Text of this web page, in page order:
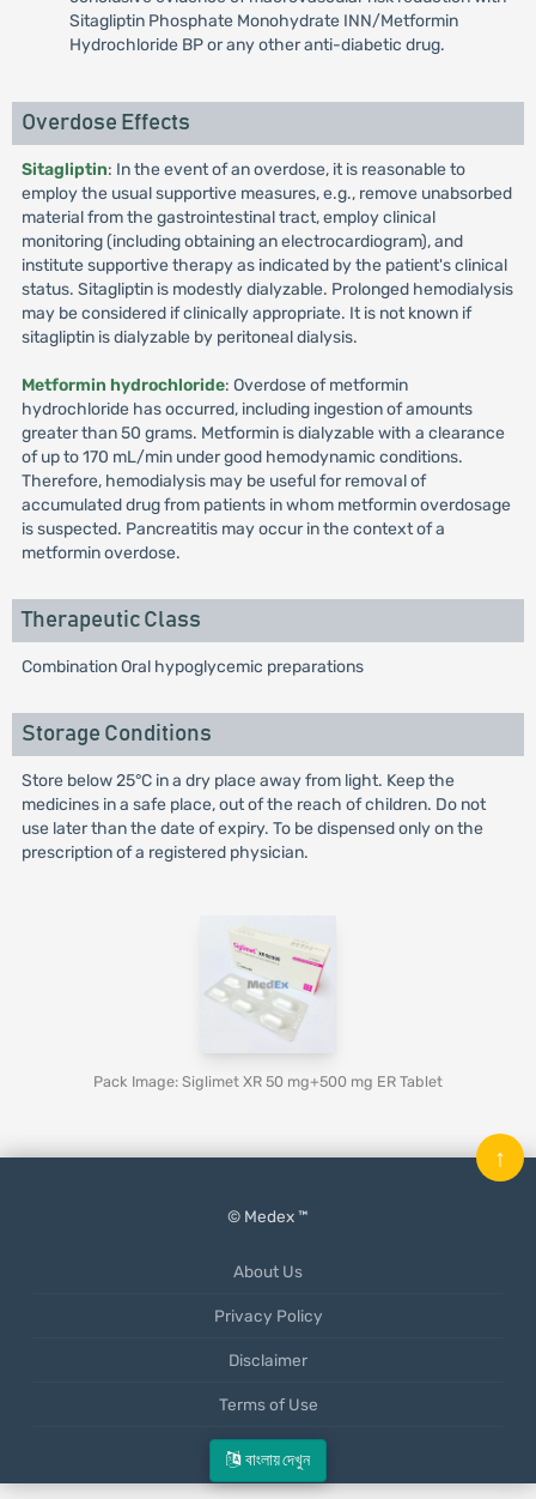
বাংলায় দেখুন
Sitagliptin Phosphate Monohydrate INN/Metformin
Hydrochloride BP or any other anti-diabetic drug.
Overdose Effects
Sitagliptin: In the event of an overdose, it is reasonable to
employ the usual supportive measures, e.g., remove unabsorbed
material from the gastrointestinal tract, employ clinical
monitoring (including obtaining an electrocardiogram), and
institute supportive therapy as indicated by the patient's clinical
status. Sitagliptin is modestly dialyzable. Prolonged hemodialysis
may be considered if clinically appropriate. It is not known if
sitagliptin is dialyzable by peritoneal dialysis.
Metformin hydrochloride: Overdose of metformin
hydrochloride has occurred, including ingestion of amounts
greater than 50 grams. Metformin is dialyzable with a clearance
of up to 170 mL/min under good hemodynamic conditions.
Therefore, hemodialysis may be useful for removal of
accumulated drug from patients in whom metformin overdosage
is suspected. Pancreatitis may occur in the context of a
metformin overdose.
Therapeutic Class
Combination Oral hypoglycemic preparations
Storage Conditions
Store below 25°C in a dry place away from light. Keep the
medicines in a safe place, out of the reach of children. Do not
use later than the date of expiry. To be dispensed only on the
prescription of a registered physician.
Pack Image: Siglimet XR 50 mg+500 mg ER Tablet
© Medex ™
About Us
Privacy Policy
Disclaimer
Terms of Use
Mobile App
↑